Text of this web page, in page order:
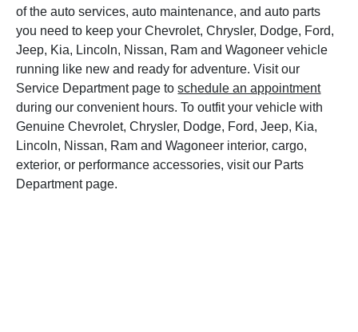
of the auto services, auto maintenance, and auto parts
you need to keep your Chevrolet, Chrysler, Dodge, Ford,
Jeep, Kia, Lincoln, Nissan, Ram and Wagoneer vehicle
running like new and ready for adventure. Visit our
Service Department page toschedule an appointment
during our convenient hours. To outfit your vehicle with
Genuine Chevrolet, Chrysler, Dodge, Ford, Jeep, Kia,
Lincoln, Nissan, Ram and Wagoneer interior, cargo,
exterior, or performance accessories, visit our Parts
Department page.